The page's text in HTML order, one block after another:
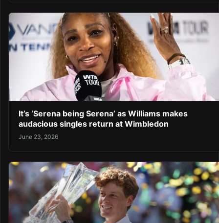
It’s ‘Serena being Serena’ as Williams makes
audacious singles return at Wimbledon
June 23, 2026